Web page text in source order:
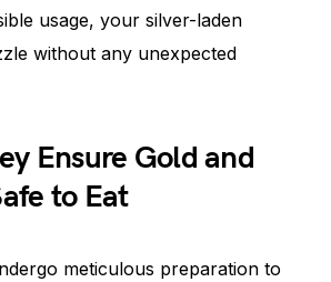
usage, your silver-laden
without any unexpected
Ensure Gold and
to Eat
meticulous preparation to